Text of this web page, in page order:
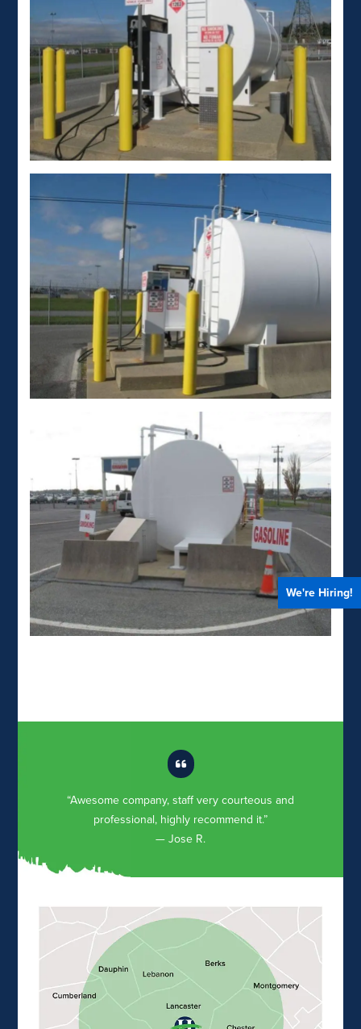
“Awesome company, staff very courteous and
professional, highly recommend it.”
— Jose R.
We're Hiring!